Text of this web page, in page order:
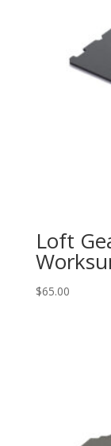
Loft
$65.00